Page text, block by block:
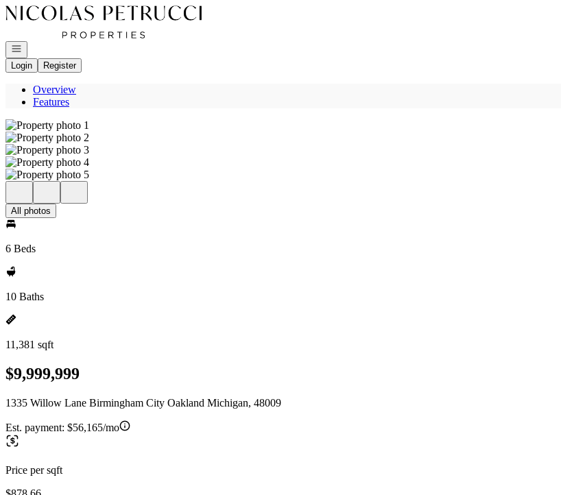
Go to: Homepage
Open navigation
Login
Register
Overview
Features
All photos
6 Beds
10 Baths
11,381 sqft
$9,999,999
1335 Willow Lane Birmingham City Oakland Michigan, 48009
Est. payment: $56,165/mo
Price per sqft